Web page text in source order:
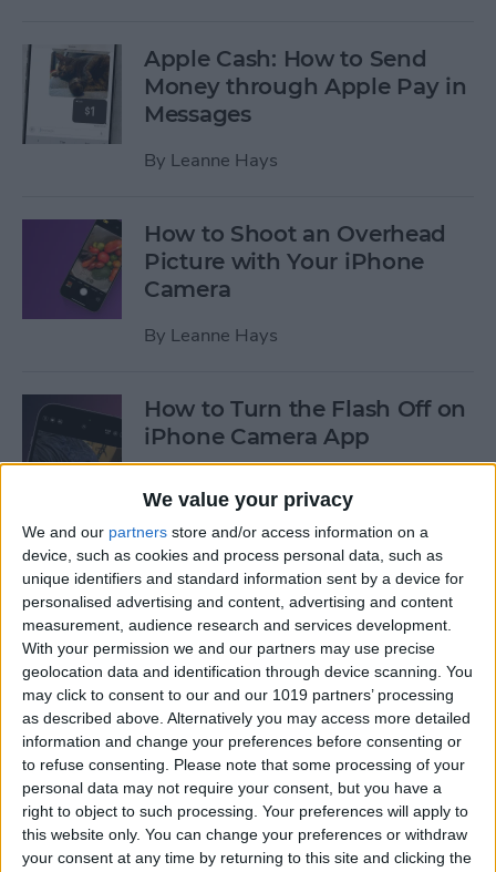
We value your privacy
We and our partners store and/or access information on a
device, such as cookies and process personal data, such as
unique identifiers and standard information sent by a device for
personalised advertising and content, advertising and content
measurement, audience research and services development.
With your permission we and our partners may use precise
geolocation data and identification through device scanning. You
may click to consent to our and our 1019 partners’ processing
as described above. Alternatively you may access more detailed
information and change your preferences before consenting or
to refuse consenting.
Please note that some processing of your
personal data may not require your consent, but you have a
right to object to such processing. Your preferences will apply to
this website only. You can change your preferences or withdraw
your consent at any time by returning to this site and clicking the
Apple Cash: How to Send
Money through Apple Pay in
Messages
By Leanne Hays
How to Shoot an Overhead
Picture with Your iPhone
Camera
By Leanne Hays
How to Turn the Flash Off on
iPhone Camera App
How to Use Your iPhone
Calculator as a Scientific
Calculator
By Sarah Kingsbury
How to Use the Reminders
App on Apple Watch
ByOlena Kagui